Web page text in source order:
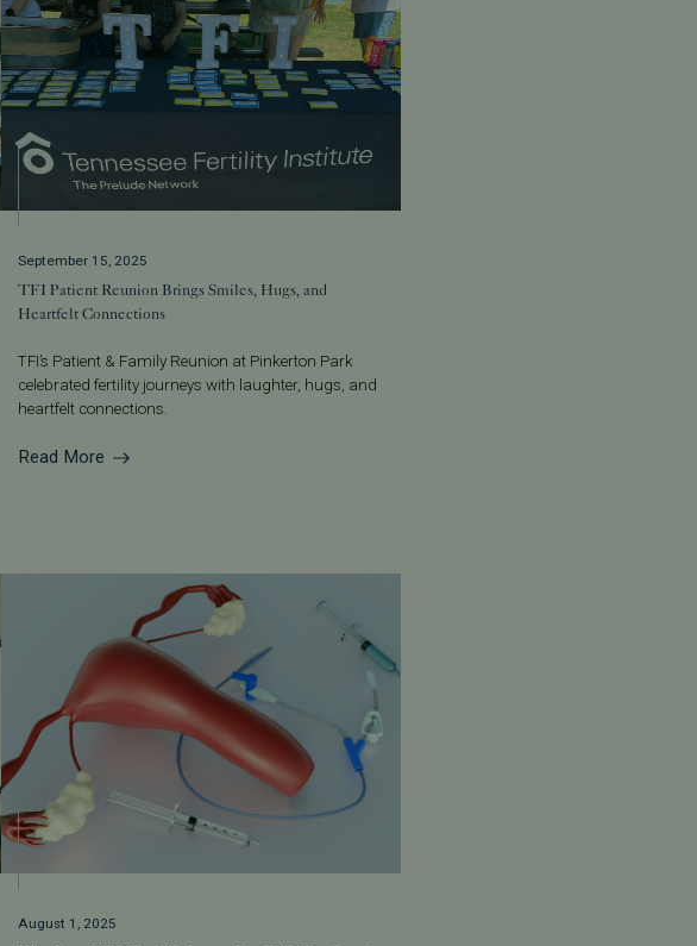
September 15, 2025
TFI Patient Reunion Brings Smiles, Hugs, and
Heartfelt Connections
TFI’s Patient & Family Reunion at Pinkerton Park
celebrated fertility journeys with laughter, hugs, and
heartfelt connections.
Read More
August 1, 2025